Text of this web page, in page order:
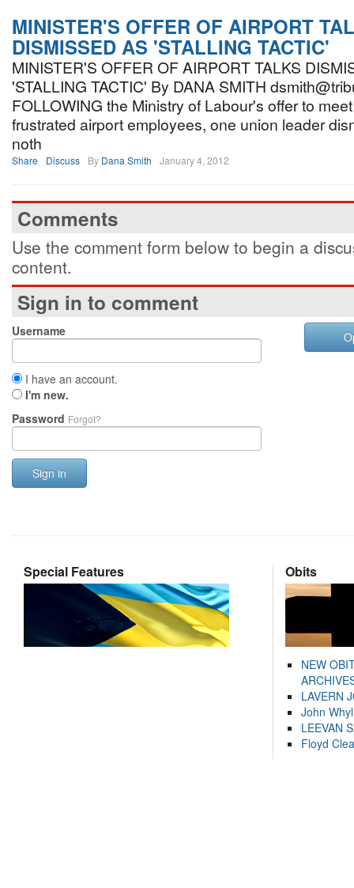
MINISTER'S OFFER OF AIRPORT
DISMISSED AS 'STALLING TACTIC'
MINISTER'S OFFER OF AIRPORT TALKS
'STALLING TACTIC' By DANA SMITH
FOLLOWING the Ministry of Labour's offer to
frustrated airport employees, one union leader
noth
Share Discuss By Dana Smith January 4, 2012
Comments
Use the comment form below to begin a
content.
Sign in to comment
Username
I have an account.
I'm new.
Password Forgot?
Sign in
Special Features Obits
NEW
LAVERN
John
LEEVAN
Floyd